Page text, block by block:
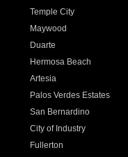
Temple City
Maywood
Duarte
Hermosa Beach
Artesia
Palos Verdes Estates
San Bernardino
City of Industry
Fullerton